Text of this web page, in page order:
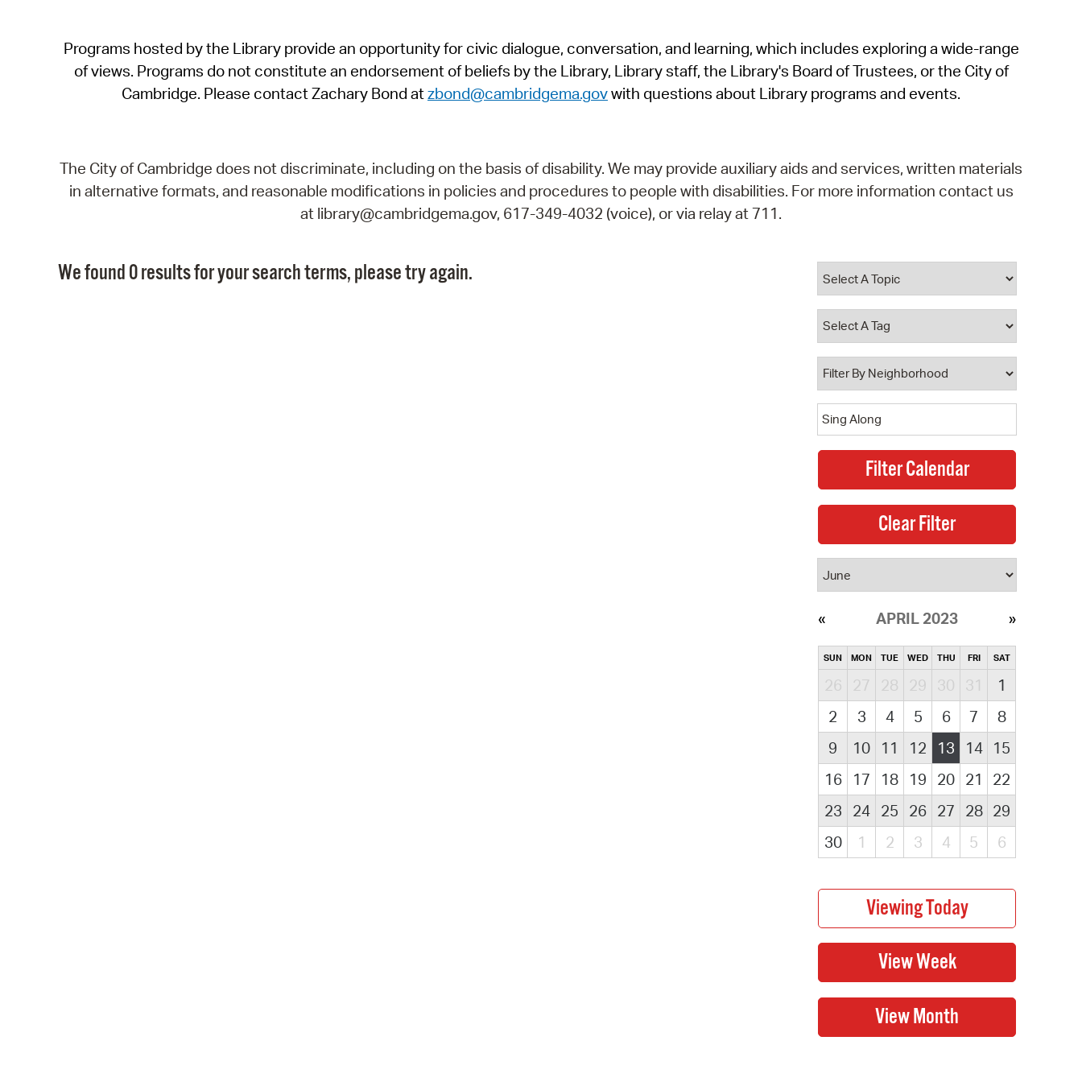
SeeClickFix
View News
Programs hosted by the Library provide an opportunity for civic dialogue, conversation, and learning, which includes exploring a wide-range
of views. Programs do not constitute an endorsement of beliefs by the Library, Library staff, the Library's Board of Trustees, or the City of
Cambridge. Please contact Zachary Bond atzbond@cambridgema.govwith questions about Library programs and events.
The City of Cambridge does not discriminate, including on the basis of disability. We may provide auxiliary aids and services, written materials
in alternative formats, and reasonable modifications in policies and procedures to people with disabilities. For more information contact us
at library@cambridgema.gov, 617-349-4032 (voice), or via relay at 711.
We found 0 results for your search terms, please try again.
APRIL 2023
SUN MON TUE WED THU FRI SAT
26 27 28 29 30 31
1
2
3 4 5 6 7
8
9
10 11 12 13 14
15
16
17 18 19 20 21
22
23
24 25 26 27 28 29
30
1 2 3 4 5 6